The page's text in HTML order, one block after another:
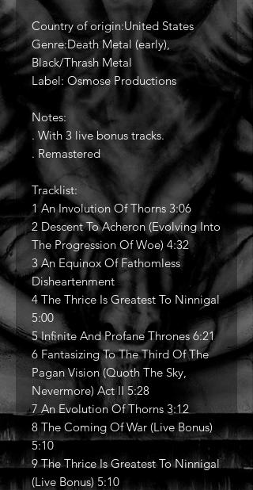
Country of origin:United States
Genre:Death Metal (early),
Black/Thrash Metal
Label: Osmose Productions
Notes:
. With 3 live bonus tracks.
. Remastered
Tracklist:
1 An Involution Of Thorns 3:06
2 Descent To Acheron (Evolving Into
The Progression Of Woe) 4:32
3 An Equinox Of Fathomless
Disheartenment
4 The Thrice Is Greatest To Ninnigal
5:00
5 Infinite And Profane Thrones 6:21
6 Fantasizing To The Third Of The
Pagan Vision (Quoth The Sky,
Nevermore) Act II 5:28
7 An Evolution Of Thorns 3:12
8 The Coming Of War (Live Bonus)
5:10
9 The Thrice Is Greatest To Ninnigal
(Live Bonus) 5:10